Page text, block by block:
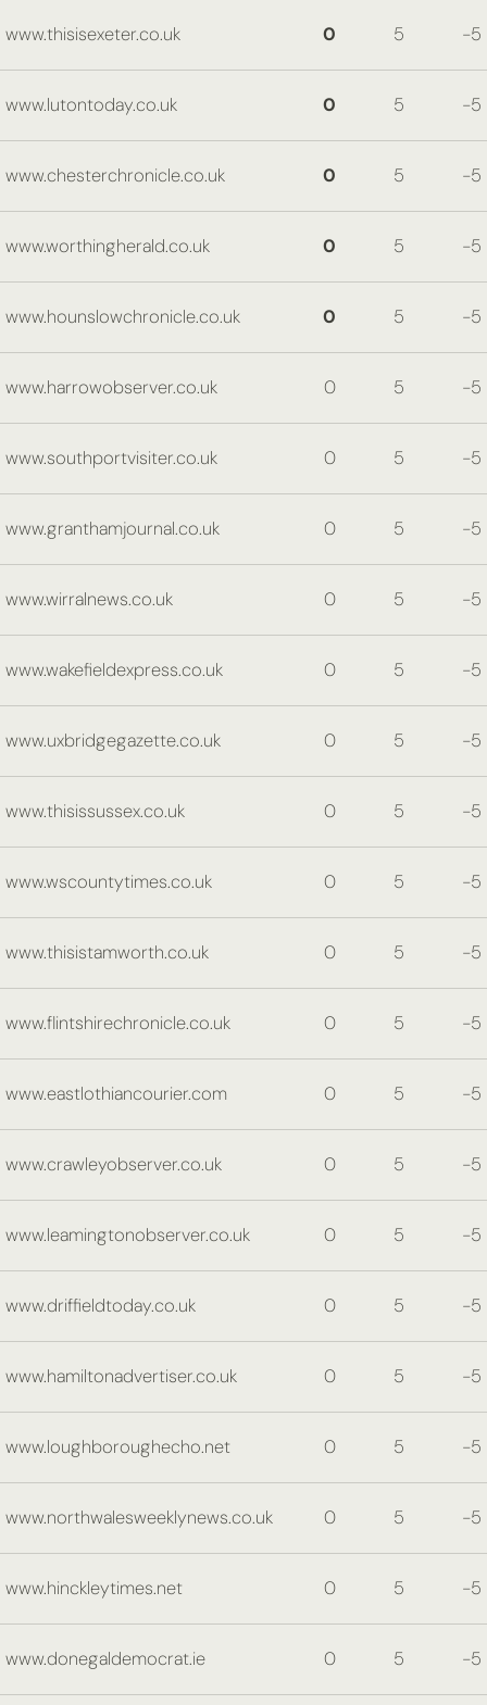
www.thisisexeter.co.uk 0 5 -5
www.lutontoday.co.uk 0 5 -5
www.chesterchronicle.co.uk 0 5 -5
www.worthingherald.co.uk 0 5 -5
www.hounslowchronicle.co.uk 0 5 -5
www.harrowobserver.co.uk 0 5 -5
www.southportvisiter.co.uk 0 5 -5
www.granthamjournal.co.uk 0 5 -5
www.wirralnews.co.uk 0 5 -5
www.wakefieldexpress.co.uk 0 5 -5
www.uxbridgegazette.co.uk 0 5 -5
www.thisissussex.co.uk 0 5 -5
www.wscountytimes.co.uk 0 5 -5
www.thisistamworth.co.uk 0 5 -5
www.flintshirechronicle.co.uk 0 5 -5
www.eastlothiancourier.com 0 5 -5
www.crawleyobserver.co.uk 0 5 -5
www.leamingtonobserver.co.uk 0 5 -5
www.driffieldtoday.co.uk 0 5 -5
www.hamiltonadvertiser.co.uk 0 5 -5
www.loughboroughecho.net 0 5 -5
www.northwalesweeklynews.co.uk 0 5 -5
www.hinckleytimes.net 0 5 -5
www.donegaldemocrat.ie 0 5 -5